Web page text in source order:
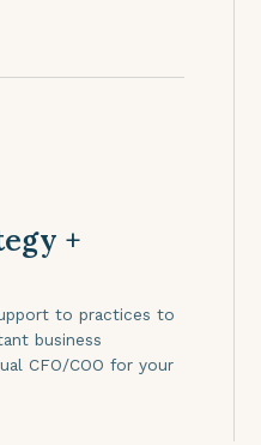
+
to practices to
business
CFO/COO for your